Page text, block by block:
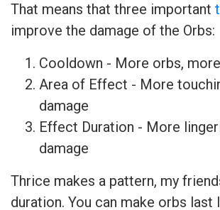
That means that three important
improve the damage of the Orbs:
Cooldown - More orbs,
Area of Effect - More
damage
Effect Duration - More
damage
Thrice makes a pattern, my
duration. You can make orbs last